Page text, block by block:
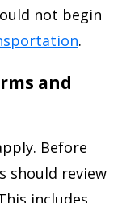
not begin
.
and
Before
should review